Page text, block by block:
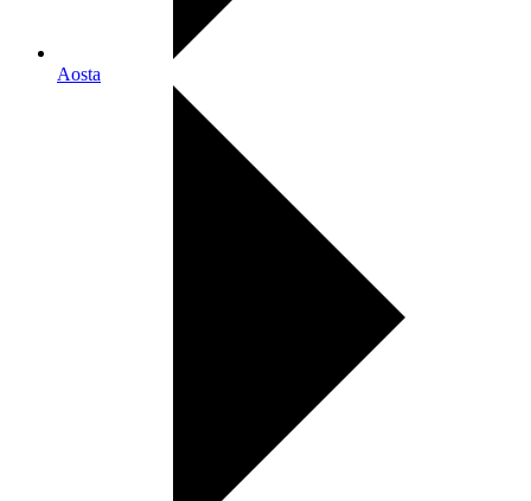
Aosta